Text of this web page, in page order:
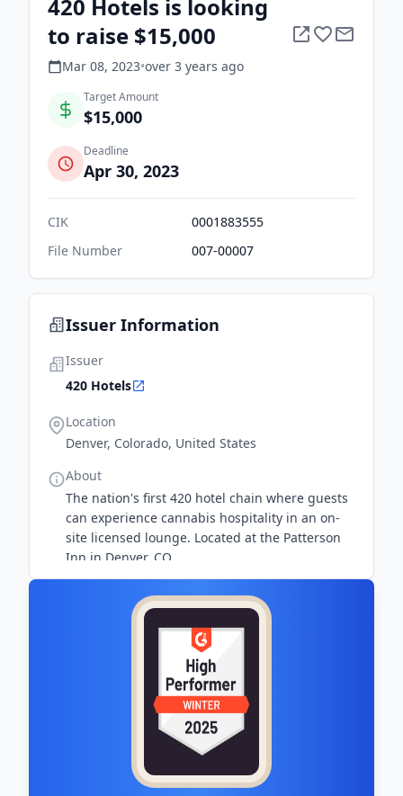
420 Hotels is looking
to raise $15,000
Mar 08, 2023•over 3 years ago
Target Amount
$15,000
Deadline
Apr 30, 2023
CIK
0001883555
File Number
007-00007
Issuer Information
Issuer
420 Hotels
Location
Denver, Colorado, United States
About
The nation's first 420 hotel chain where guests
can experience cannabis hospitality in an on-
site licensed lounge. Located at the Patterson
Inn in Denver, CO